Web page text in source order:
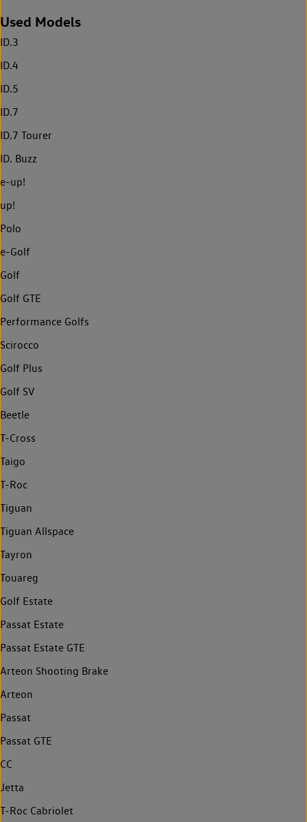
Used Models
ID.3
ID.4
ID.5
ID.7
ID.7 Tourer
ID. Buzz
e-up!
up!
Polo
e-Golf
Golf
Golf GTE
Performance Golfs
Scirocco
Golf Plus
Golf SV
Beetle
T-Cross
Taigo
T-Roc
Tiguan
Tiguan Allspace
Tayron
Touareg
Golf Estate
Passat Estate
Passat Estate GTE
Arteon Shooting Brake
Arteon
Passat
Passat GTE
CC
Jetta
T-Roc Cabriolet